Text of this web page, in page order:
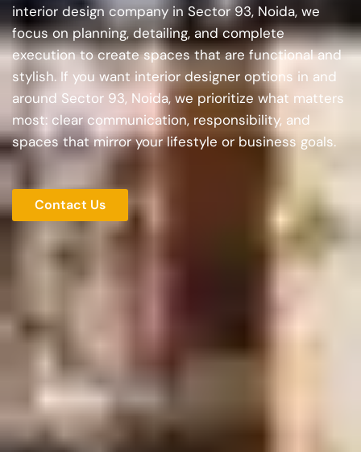
interior design company in Sector 93, Noida, we
focus on planning, detailing, and complete
execution to create spaces that are functional and
stylish. If you want interior designer options in and
around Sector 93, Noida, we prioritize what matters
most: clear communication, responsibility, and
spaces that mirror your lifestyle or business goals.
Contact Us